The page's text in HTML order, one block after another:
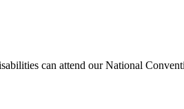
can attend our National